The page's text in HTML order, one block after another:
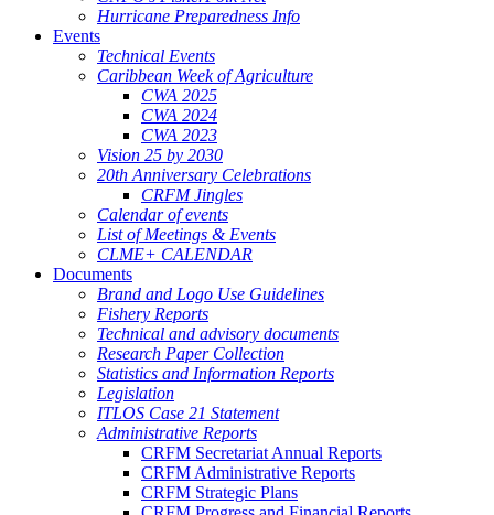
Hurricane Preparedness Info
Events
Technical Events
Caribbean Week of Agriculture
CWA 2025
CWA 2024
CWA 2023
Vision 25 by 2030
20th Anniversary Celebrations
CRFM Jingles
Calendar of events
List of Meetings & Events
CLME+ CALENDAR
Documents
Brand and Logo Use Guidelines
Fishery Reports
Technical and advisory documents
Research Paper Collection
Statistics and Information Reports
Legislation
ITLOS Case 21 Statement
Administrative Reports
CRFM Secretariat Annual Reports
CRFM Administrative Reports
CRFM Strategic Plans